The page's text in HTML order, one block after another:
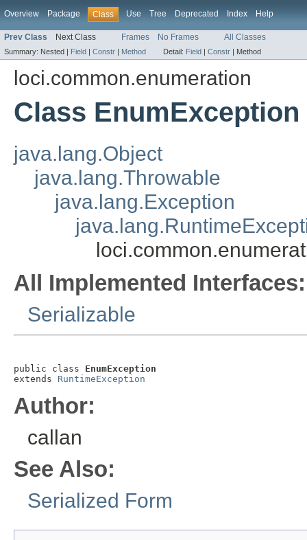
Overview Package Class Use Tree Deprecated Index Help
Prev Class Next Class Frames No Frames All Classes
Summary: Nested | Field | Constr | Method Detail: Field | Constr | Method
loci.common.enumeration
Class EnumException
java.lang.Object
java.lang.Throwable
java.lang.Exception
All Implemented Interfaces:
Serializable
public class EnumException
extends RuntimeException
Author:
callan
See Also:
Serialized Form